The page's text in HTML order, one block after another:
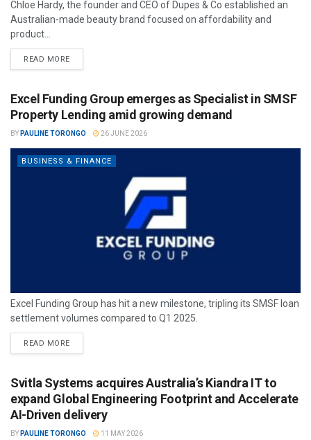
Chloe Hardy, the founder and CEO of Dupes & Co established an
Australian-made beauty brand focused on affordability and
product...
READ MORE
Excel Funding Group emerges as Specialist in SMSF
Property Lending amid growing demand
BY PAULINE TORONGO 26 JUNE 2026
BUSINESS & FINANCE
Excel Funding Group has hit a new milestone, tripling its SMSF loan
settlement volumes compared to Q1 2025.
READ MORE
Svitla Systems acquires Australia’s Kiandra IT to
expand Global Engineering Footprint and Accelerate
AI-Driven delivery
BY PAULINE TORONGO 11 MAY 2026